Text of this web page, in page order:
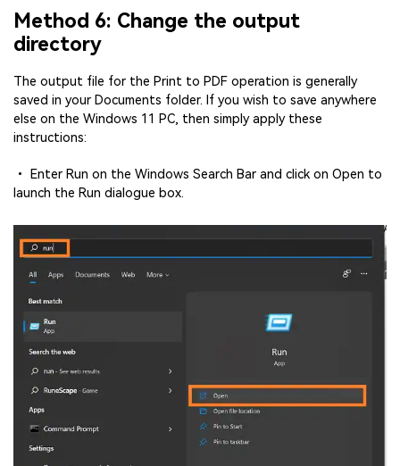
Method 6: Change the output
directory
The output file for the Print to PDF operation is generally
saved in your Documents folder. If you wish to save anywhere
else on the Windows 11 PC, then simply apply these
instructions:
• Enter Run on the Windows Search Bar and click on Open to
launch the Run dialogue box.